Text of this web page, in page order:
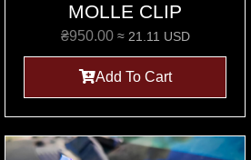
MOLLE CLIP
₴950.00 ≈ 21.11 USD
Add To Cart